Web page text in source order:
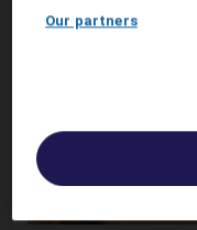
Australian Capital
Our partners